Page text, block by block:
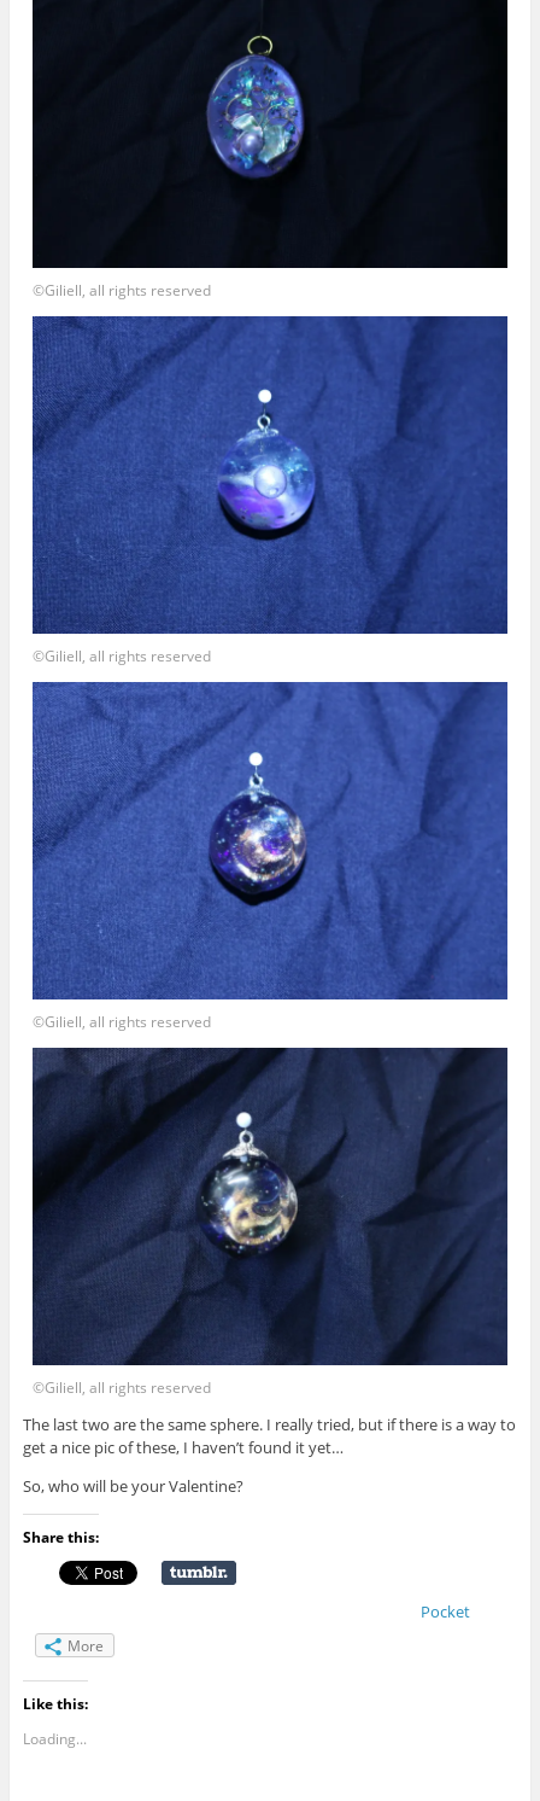
©Giliell, all rights reserved
©Giliell, all rights reserved
©Giliell, all rights reserved
©Giliell, all rights reserved
The last two are the same sphere. I really tried, but if there is a way to
get a nice pic of these, I haven’t found it yet…
So, who will be your Valentine?
Share this:
Pocket
More
Like this:
Loading...